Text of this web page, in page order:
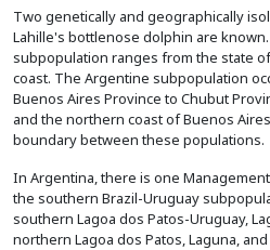
Two genetically and geographically
Lahille's bottlenose dolphin are
subpopulation ranges from the state
coast. The Argentine subpopulation
Buenos Aires Province to Chubut
and the northern coast of Buenos
boundary between these populations.
In Argentina, there is one
the southern Brazil-Uruguay
southern Lagoa dos Patos-Uruguay,
northern Lagoa dos Patos, Laguna,